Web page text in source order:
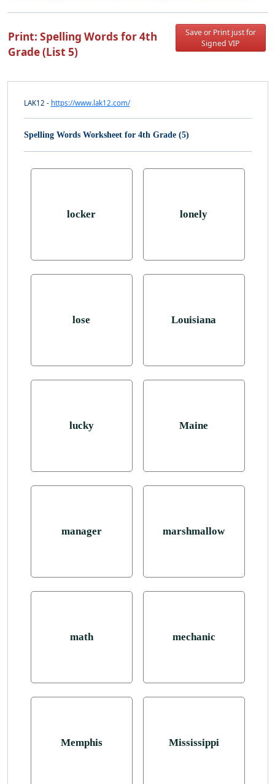
Print: Spelling Words for 4th
Grade (List 5)
Save or Print just for
Signed VIP
LAK12 - https://www.lak12.com/
Spelling Words Worksheet for 4th Grade (5)
locker lonely
lose Louisiana
lucky Maine
manager marshmallow
math mechanic
Memphis Mississippi